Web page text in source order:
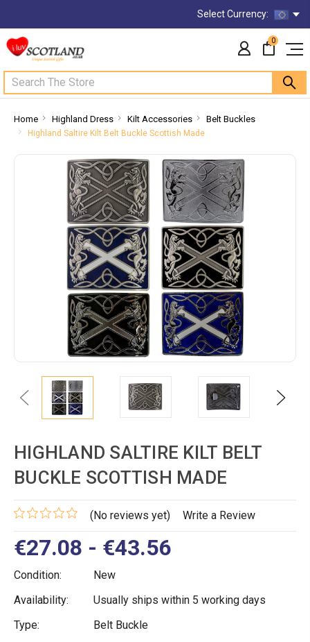
Select Currency:
Search
0
Home Highland Dress Kilt Accessories Belt Buckles
Highland Saltire Kilt Belt Buckle Scottish Made
Previous Next
HIGHLAND SALTIRE KILT BELT
BUCKLE SCOTTISH MADE
(No reviews yet) Write a Review
€27.08 - €43.56
Condition:
New
Availability:
Usually ships within 5 working days
Type:
Belt Buckle